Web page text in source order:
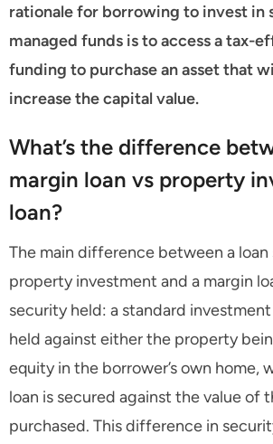
rationale for borrowing to invest in
managed funds is to access a tax-
funding to purchase an asset that
increase the capital value.
What’s the difference
margin loan vs property
loan?
The main difference between a
property investment and a margin
security held: a standard
held against either the property
equity in the borrower’s own home,
loan is secured against the value of
purchased. This difference in